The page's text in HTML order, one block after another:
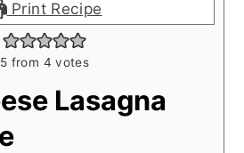
Print Recipe
5 from 4 votes
Lasagna